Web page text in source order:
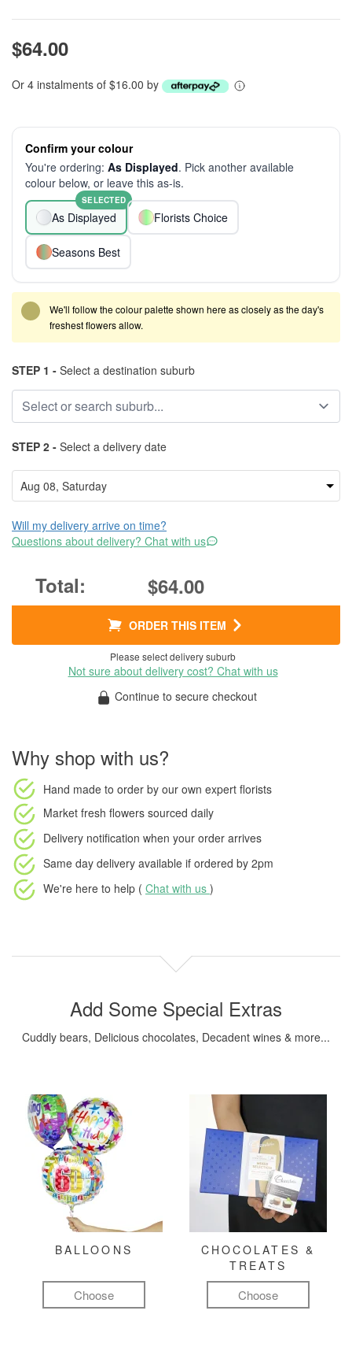
$64.00
Or 4 instalments of $16.00 by
Confirm your colour
You're ordering: As Displayed. Pick another available
colour below, or leave this as-is.
As Displayed
SELECTED
Florists Choice
Seasons Best
We'll follow the colour palette shown here as closely as the day's
freshest flowers allow.
STEP 1 - Select a destination suburb
STEP 2 - Select a delivery date
Will my delivery arrive on time?
Questions about delivery? Chat with us
$64.00
ORDER THIS ITEM
Please select delivery suburb
Not sure about delivery cost? Chat with us
Continue to secure checkout
Why shop with us?
Hand made to order by our own expert florists
Market fresh flowers sourced daily
Delivery notification when your order arrives
Same day delivery available if ordered by 2pm
We're here to help ( Chat with us )
Add Some Special Extras
Cuddly bears, Delicious chocolates, Decadent wines & more...
BALLOONS
Choose
CHOCOLATES &
TREATS
Choose